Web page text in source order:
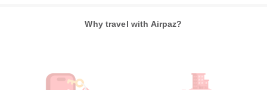
Why travel with Airpaz?